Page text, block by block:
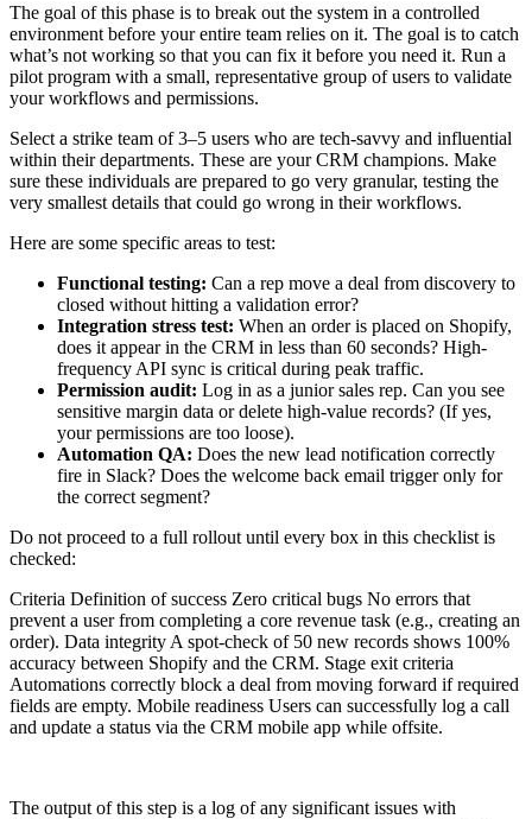
The goal of this phase is to break out the system in a controlled
environment before your entire team relies on it. The goal is to catch
what’s not working so that you can fix it before you need it. Run a
pilot program with a small, representative group of users to validate
your workflows and permissions.
Select a strike team of 3–5 users who are tech-savvy and influential
within their departments. These are your CRM champions. Make
sure these individuals are prepared to go very granular, testing the
very smallest details that could go wrong in their workflows.
Here are some specific areas to test:
Functional testing: Can a rep move a deal from discovery to
closed without hitting a validation error?
Integration stress test: When an order is placed on Shopify,
does it appear in the CRM in less than 60 seconds? High-
frequency API sync is critical during peak traffic.
Permission audit: Log in as a junior sales rep. Can you see
sensitive margin data or delete high-value records? (If yes,
your permissions are too loose).
Automation QA: Does the new lead notification correctly
fire in Slack? Does the welcome back email trigger only for
the correct segment?
Do not proceed to a full rollout until every box in this checklist is
checked:
Criteria Definition of success Zero critical bugs No errors that
prevent a user from completing a core revenue task (e.g., creating an
order). Data integrity A spot-check of 50 new records shows 100%
accuracy between Shopify and the CRM. Stage exit criteria
Automations correctly block a deal from moving forward if required
fields are empty. Mobile readiness Users can successfully log a call
and update a status via the CRM mobile app while offsite.
The output of this step is a log of any significant issues with